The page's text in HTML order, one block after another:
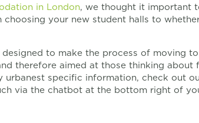
in London, we thought it important
your new student halls to
to make the process of moving
therefore aimed at those thinking about
urbanest specific information, check out
via the chatbot at the bottom right of